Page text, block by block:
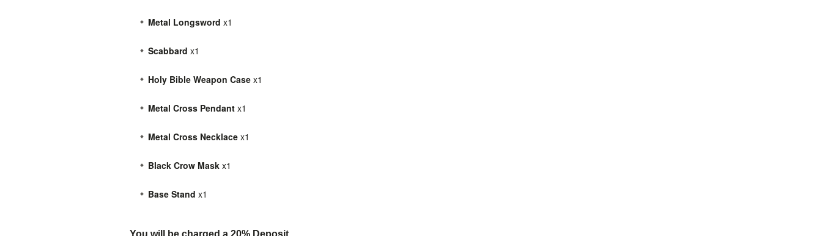
Metal Longsword x1
Scabbard x1
Holy Bible Weapon Case x1
Metal Cross Pendant x1
Metal Cross Necklace x1
Black Crow Mask x1
Base Stand x1
You will be charged a 20% Deposit